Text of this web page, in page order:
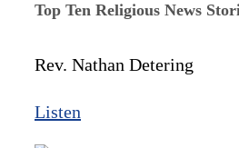
Top Ten Religious News
Rev. Nathan Detering
Listen